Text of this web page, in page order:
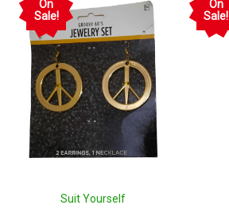
On
Sale!
Suit Yourself
On
Sale!